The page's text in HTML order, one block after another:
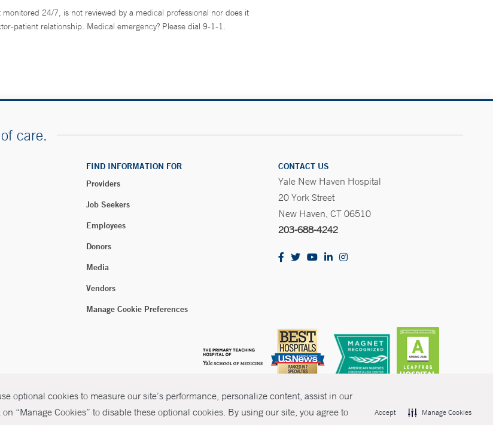
optional cookies to measure our site’s performance, personalize content, assist in our
“Manage Cookies” to disable these optional cookies. By using our site, you agree to
Accept Manage Cookies
24/7, is not reviewed by a medical professional nor does it
patient relationship. Medical emergency? Please dial 9-1-1.
care.
FIND INFORMATION FOR
Providers
Job Seekers
Employees
Donors
Media
Vendors
Manage Cookie Preferences
CONTACT US
Yale New Haven Hospital
20 York Street
New Haven, CT 06510
203-688-4242
Haven Health